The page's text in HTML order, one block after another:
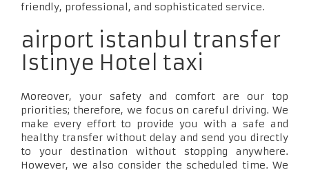
friendly, professional, and sophisticated service.
airport istanbul transfer
Istinye Hotel taxi
Moreover, your safety and comfort are our top
priorities; therefore, we focus on careful driving. We
make every effort to provide you with a safe and
healthy transfer without delay and send you directly
to your destination without stopping anywhere.
However, we also consider the scheduled time. We